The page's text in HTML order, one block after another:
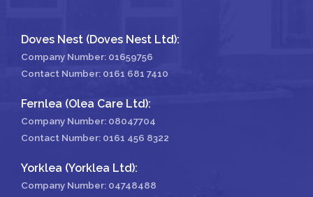
Doves Nest (Doves Nest Ltd):
Company Number: 01659756
Contact Number: 0161 681 7410
Fernlea (Olea Care Ltd):
Company Number: 08047704
Contact Number: 0161 456 8322
Yorklea (Yorklea Ltd):
Company Number: 04748488